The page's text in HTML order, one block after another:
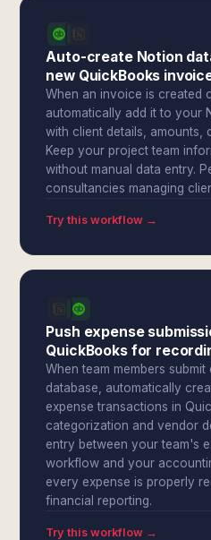
Auto-create Notion
new QuickBooks
When an invoice is created
automatically add it to your
with client details, amounts,
Keep your project team
without manual data entry.
consultancies managing
Try this workflow →
Push expense
QuickBooks for
When team members
database, automatically
expense transactions in
categorization and vendor
entry between your team's
workflow and your
every expense is properly
financial reporting.
Try this workflow →